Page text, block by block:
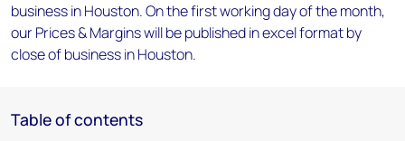
business in Houston. On the first working day of the month,
our Prices & Margins will be published in excel format by
close of business in Houston.
Table of contents